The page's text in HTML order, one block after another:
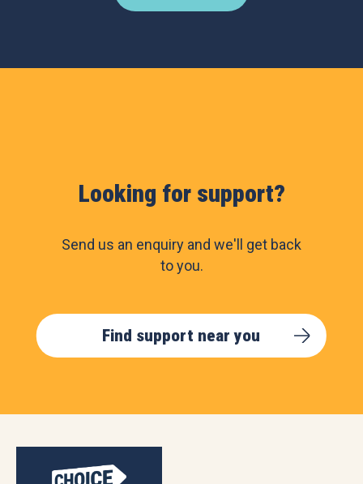
Looking for support?
Send us an enquiry and we'll get back
to you.
Find support near you